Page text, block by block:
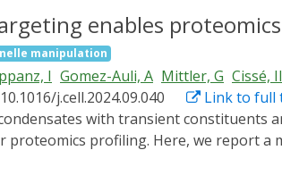
enables
manipulation
I Gomez-Auli, A Mittler, G Cissé, II
j.cell.2024.09.040
Link to full
proteomics profiling. Here, we report a